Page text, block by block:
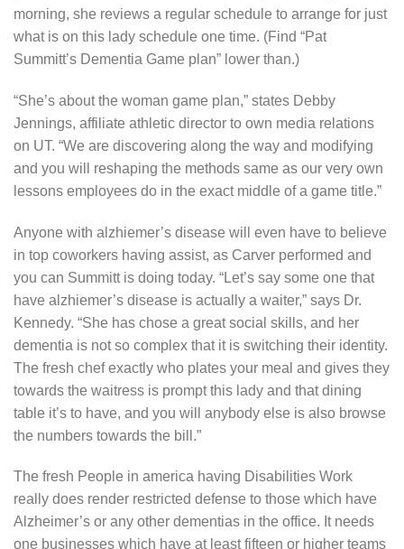
morning, she reviews a regular schedule to arrange for just
what is on this lady schedule one time. (Find “Pat
Summitt’s Dementia Game plan” lower than.)
“She’s about the woman game plan,” states Debby
Jennings, affiliate athletic director to own media relations
on UT. “We are discovering along the way and modifying
and you will reshaping the methods same as our very own
lessons employees do in the exact middle of a game title.”
Anyone with alzhiemer’s disease will even have to believe
in top coworkers having assist, as Carver performed and
you can Summitt is doing today. “Let’s say some one that
have alzhiemer’s disease is actually a waiter,” says Dr.
Kennedy. “She has chose a great social skills, and her
dementia is not so complex that it is switching their identity.
The fresh chef exactly who plates your meal and gives they
towards the waitress is prompt this lady and that dining
table it’s to have, and you will anybody else is also browse
the numbers towards the bill.”
The fresh People in america having Disabilities Work
really does render restricted defense to those which have
Alzheimer’s or any other dementias in the office. It needs
one businesses which have at least fifteen or higher teams